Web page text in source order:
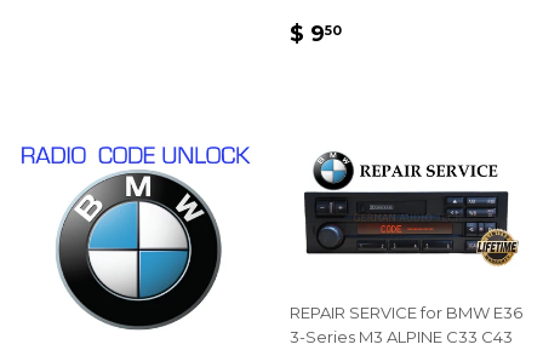
REGULAR
$ 950
REPAIR SERVICE for BMW E36
3-Series M3 ALPINE C33 C43